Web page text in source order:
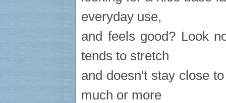
everyday use,
and feels good? Look
tends to stretch
and doesn't stay close
much or more